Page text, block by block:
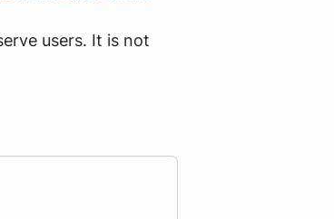
users. It is not